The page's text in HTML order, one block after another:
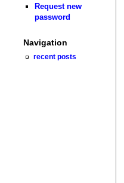
Request new
password
Navigation
recent posts